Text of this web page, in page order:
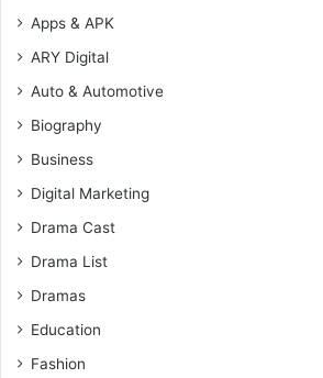
Apps & APK
ARY Digital
Auto & Automotive
Biography
Business
Digital Marketing
Drama Cast
Drama List
Dramas
Education
Fashion